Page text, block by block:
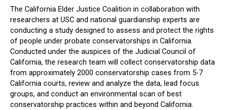
The California Elder Justice Coalition in collaboration with
researchers at USC and national guardianship experts are
conducting a study designed to assess and protect the rights
of people under probate conservatorships in California.
Conducted under the auspices of the Judicial Council of
California, the research team will collect conservatorship data
from approximately 2000 conservatorship cases from 5-7
California courts, review and analyze the data, lead focus
groups, and conduct an environmental scan of best
conservatorship practices within and beyond California.